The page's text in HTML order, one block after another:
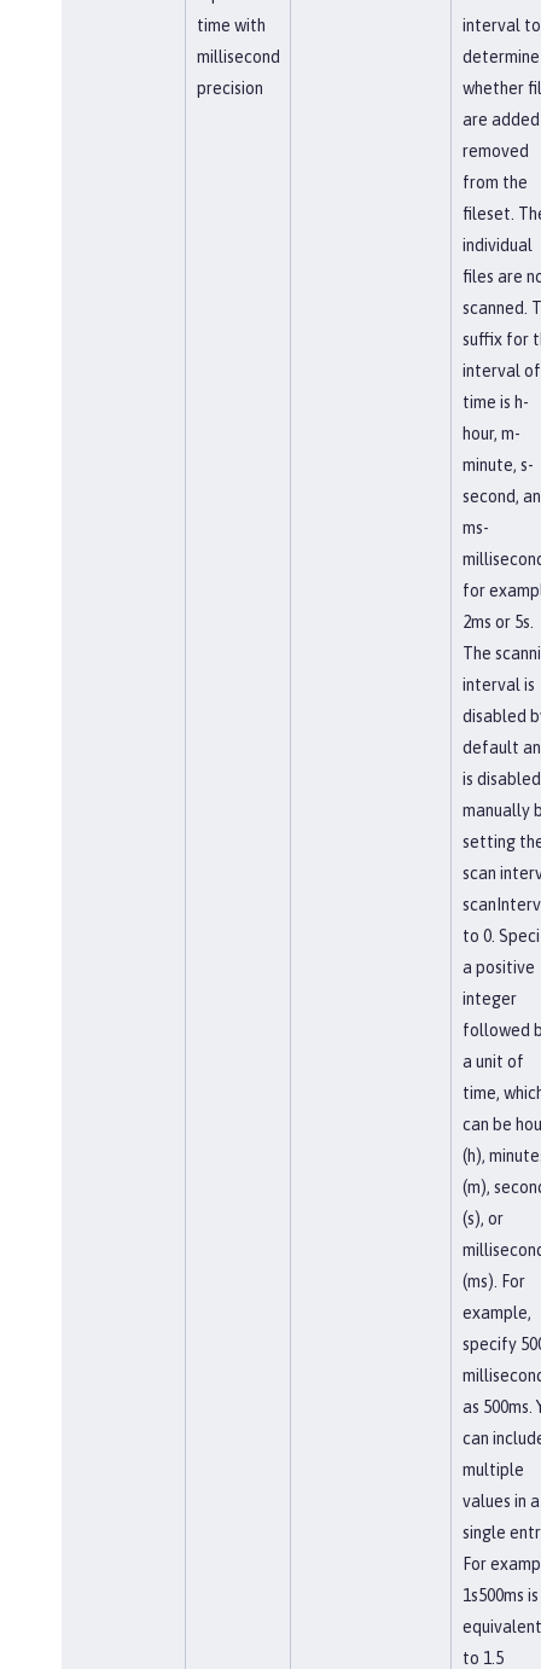
time with
millisecond
precision
interval to
determine
whether
are
removed
from the
fileset.
individual
files are
scanned.
suffix for
interval of
time is h-
hour, m-
minute, s-
second,
ms-
for
2ms or 5s.
The
interval is
disabled
default
is disabled
manually
setting
scan
to 0.
a positive
integer
followed
a unit of
time,
can be
(h),
(m),
(s), or
(ms). For
example,
specify
as 500ms.
can
multiple
values in a
single
For
1s500ms is
equivalent
to 1.5